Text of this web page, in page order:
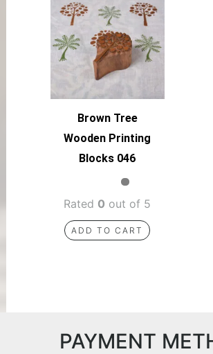
Brown Tree
Wooden Printing
Blocks 046
Rated 0 out of 5
ADD TO CART
PAYMENT